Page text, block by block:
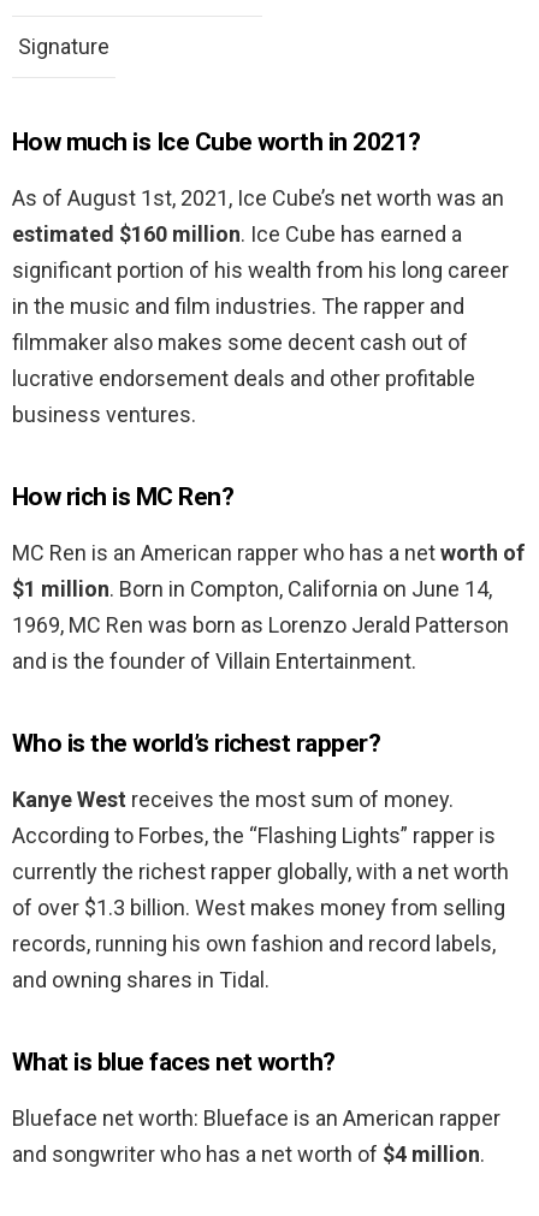
Signature
How much is Ice Cube worth in 2021?
As of August 1st, 2021, Ice Cube’s net worth was an
estimated $160 million. Ice Cube has earned a
significant portion of his wealth from his long career
in the music and film industries. The rapper and
filmmaker also makes some decent cash out of
lucrative endorsement deals and other profitable
business ventures.
How rich is MC Ren?
MC Ren is an American rapper who has a networth of
$1 million. Born in Compton, California on June 14,
1969, MC Ren was born as Lorenzo Jerald Patterson
and is the founder of Villain Entertainment.
Who is the world’s richest rapper?
Kanye West receives the most sum of money.
According to Forbes, the “Flashing Lights” rapper is
currently the richest rapper globally, with a net worth
of over $1.3 billion. West makes money from selling
records, running his own fashion and record labels,
and owning shares in Tidal.
What is blue faces net worth?
Blueface net worth: Blueface is an American rapper
and songwriter who has a net worth of $4 million.